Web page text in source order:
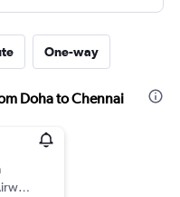
One-way
Doha to Chennai